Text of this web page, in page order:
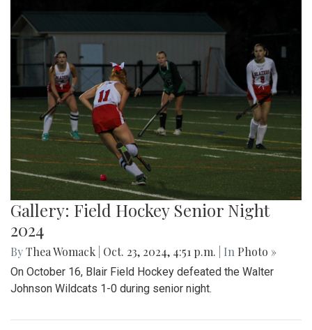
Gallery: Field Hockey Senior Night
2024
ByThea Womack Oct. 23, 2024, 4:51 p.m. | In Photo »
On October 16, Blair Field Hockey defeated the Walter
Johnson Wildcats 1-0 during senior night.